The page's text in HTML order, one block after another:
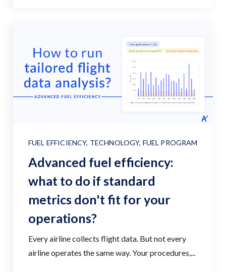
FUEL EFFICIENCY, TECHNOLOGY, FUEL PROGRAM
Advanced fuel efficiency:
what to do if standard
metrics don't fit for your
operations?
Every airline collects flight data. But not every
airline operates the same way. Your procedures,...